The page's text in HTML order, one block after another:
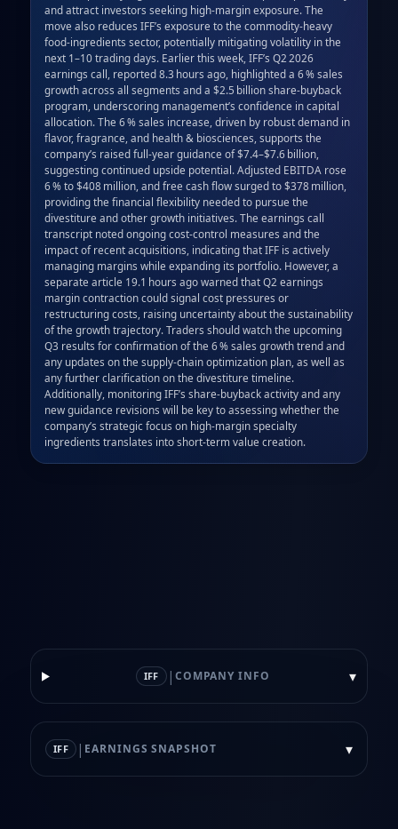
and attract investors seeking high‑margin exposure. The
move also reduces IFF’s exposure to the commodity‑heavy
food‑ingredients sector, potentially mitigating volatility in the
next 1–10 trading days. Earlier this week, IFF’s Q2 2026
earnings call, reported 8.3 hours ago, highlighted a 6 % sales
growth across all segments and a $2.5 billion share‑buyback
program, underscoring management’s confidence in capital
allocation. The 6 % sales increase, driven by robust demand in
flavor, fragrance, and health & biosciences, supports the
company’s raised full‑year guidance of $7.4–$7.6 billion,
suggesting continued upside potential. Adjusted EBITDA rose
6 % to $408 million, and free cash flow surged to $378 million,
providing the financial flexibility needed to pursue the
divestiture and other growth initiatives. The earnings call
transcript noted ongoing cost‑control measures and the
impact of recent acquisitions, indicating that IFF is actively
managing margins while expanding its portfolio. However, a
separate article 19.1 hours ago warned that Q2 earnings
margin contraction could signal cost pressures or
restructuring costs, raising uncertainty about the sustainability
of the growth trajectory. Traders should watch the upcoming
Q3 results for confirmation of the 6 % sales growth trend and
any updates on the supply‑chain optimization plan, as well as
any further clarification on the divestiture timeline.
Additionally, monitoring IFF’s share‑buyback activity and any
new guidance revisions will be key to assessing whether the
company’s strategic focus on high‑margin specialty
ingredients translates into short‑term value creation.
IFF | COMPANY INFO ▾
IFF | EARNINGS SNAPSHOT ▾